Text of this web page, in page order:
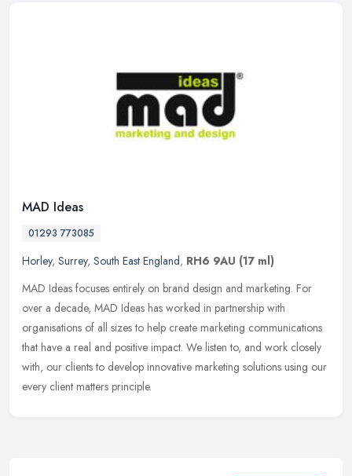
MAD Ideas
01293 773085
Horley, Surrey, South East England, RH6 9AU (17 ml)
MAD Ideas focuses entirely on brand design and marketing. For
over a decade, MAD Ideas has worked in partnership with
organisations of all sizes to help create marketing communications
that have a real and positive impact. We listen to, and work closely
with, our clients to develop innovative marketing solutions using our
every client matters principle.